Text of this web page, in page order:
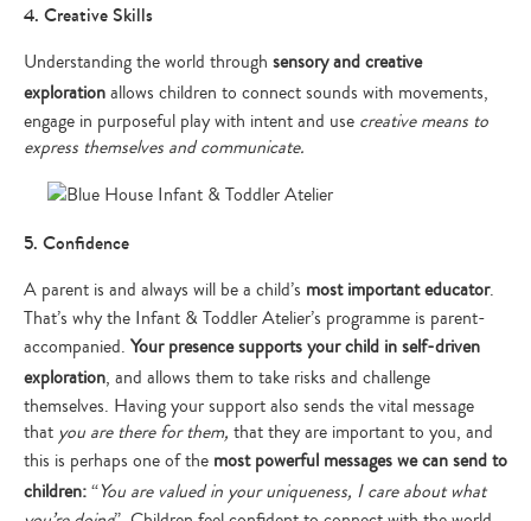
4. Creative Skills
Understanding the world through sensory and creative
explorationallows children to connect sounds with movements,
engage in purposeful play with intent and use creative means to
express themselves and communicate.
5. Confidence
A parent is and always will be a child’s most important educator.
That’s why the Infant & Toddler Atelier’s programme is parent-
accompanied. Your presence supports your child inself-driven
exploration, and allows them to take risks and challenge
themselves. Having your support also sends the vital message
that you are there for them, that they are important to you, and
this is perhaps one of the most powerful messages we can send to
children:“You are valued in your uniqueness, I care about what